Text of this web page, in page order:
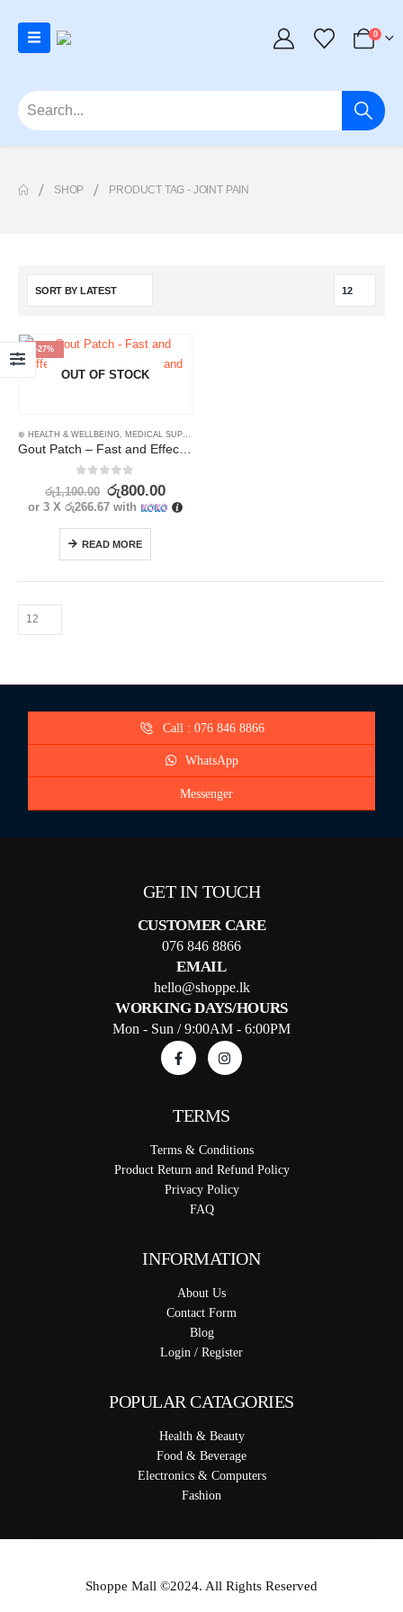
0
SHOP PRODUCT TAG - JOINT PAIN
-27%
OUT OF STOCK
⊛ HEALTH & WELLBEING MEDICAL SUPPLIES
out of 5
රු1,100.00 රු800.00
or 3 Xරු266.67 with
READ MORE
Call : 076 846 8866
WhatsApp
Messenger
GET IN TOUCH
CUSTOMER CARE
076 846 8866
EMAIL
hello@shoppe.lk
WORKING DAYS/HOURS
Mon - Sun / 9:00AM - 6:00PM
TERMS
Terms & Conditions
Product Return and Refund Policy
Privacy Policy
FAQ
INFORMATION
About Us
Contact Form
Blog
Login / Register
POPULAR CATAGORIES
Health & Beauty
Food & Beverage
Electronics & Computers
Fashion
Shoppe Mall ©2024. All Rights Reserved